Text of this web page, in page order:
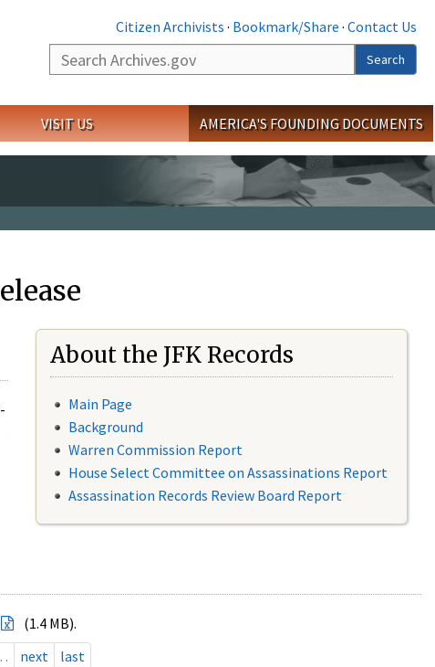
Citizen Archivists · Bookmark/Share · Contact Us
Search
Search
VISIT US AMERICA'S FOUNDING DOCUMENTS
About the JFK Records
Main Page
Background
Warren Commission Report
House Select Committee on Assassinations Report
Assassination Records Review Board Report
(1.4 MB).
next last